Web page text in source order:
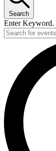
Search
Enter Keyword.